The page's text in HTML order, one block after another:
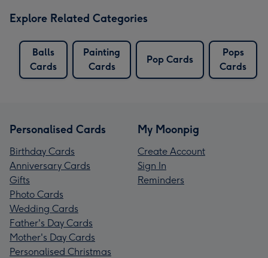
Explore Related Categories
Balls
Cards
Painting
Cards
Pop Cards
Pops
Cards
Personalised Cards
Birthday Cards
Anniversary Cards
Gifts
Photo Cards
Wedding Cards
Father's Day Cards
Mother's Day Cards
Personalised Christmas
My Moonpig
Create Account
Sign In
Reminders